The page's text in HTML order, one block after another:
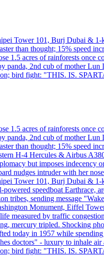
Tower 101, Burj Dubai &
than thought; 15% speed
1.5 acres of rainforests once
panda, 2nd cub of mother
bird fight: "THIS. IS.
1.5 acres of rainforests once
panda, 2nd cub of mother
than thought; 15% speed
H-4 Hercules & Airbus
but imposes indecency
nudges intruder with her
Tower 101, Burj Dubai &
speedboat Earthrace,
tribes, sending message
Monument, Eiffel
measured by traffic
mercury tripled. Shocking
today in 1957 while
doctors" - luxury to inhale
bird fight: "THIS. IS.